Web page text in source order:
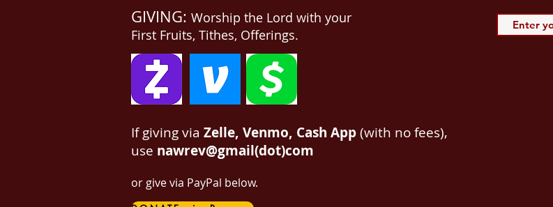
GIVING: Worship the Lord with your
First Fruits, Tithes, Offerings.
If giving via Zelle, Venmo, Cash App(with no fees),
use nawrev@gmail(dot)com
or give via PayPal below.